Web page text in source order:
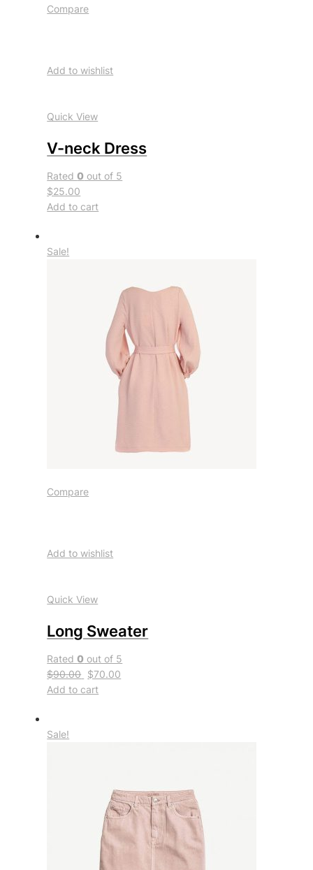
Compare
Add to wishlist
Quick View
V-neck Dress
Rated0 out of 5
$25.00
Add to cart
Sale!
Compare
Add to wishlist
Quick View
Long Sweater
Rated0 out of 5
$90.00 $70.00
Add to cart
Sale!